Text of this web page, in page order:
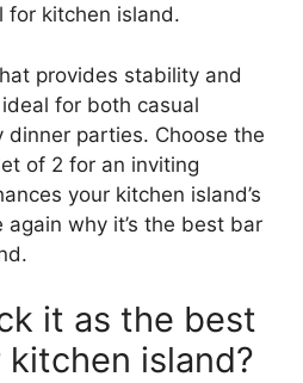
for kitchen island.
provides stability and
for both casual
parties. Choose the
of 2 for an inviting
your kitchen island’s
again why it’s the best bar
it as the best
island?